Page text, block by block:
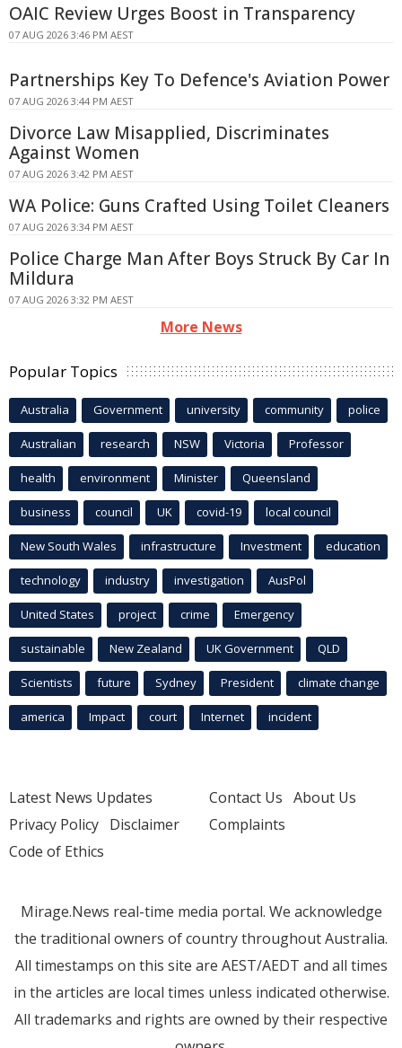
OAIC Review Urges Boost in Transparency
07 AUG 2026 3:46 PM AEST
Partnerships Key To Defence's Aviation Power
07 AUG 2026 3:44 PM AEST
Divorce Law Misapplied, Discriminates
Against Women
07 AUG 2026 3:42 PM AEST
WA Police: Guns Crafted Using Toilet Cleaners
07 AUG 2026 3:34 PM AEST
Police Charge Man After Boys Struck By Car In
Mildura
07 AUG 2026 3:32 PM AEST
More News
Popular Topics
Australia Government university community police
Australian research NSW Victoria Professor
health environment Minister Queensland
business council UK covid-19 local council
New South Wales infrastructure Investment education
technology industry investigation AusPol
United States project crime Emergency
sustainable New Zealand UK Government QLD
Scientists future Sydney President climate change
america Impact court Internet incident
Latest News Updates
Privacy Policy Disclaimer
Code of Ethics
Contact Us About Us
Complaints
Mirage.News real-time media portal. We acknowledge
the traditional owners of country throughout Australia.
All timestamps on this site are AEST/AEDT and all times
in the articles are local times unless indicated otherwise.
All trademarks and rights are owned by their respective